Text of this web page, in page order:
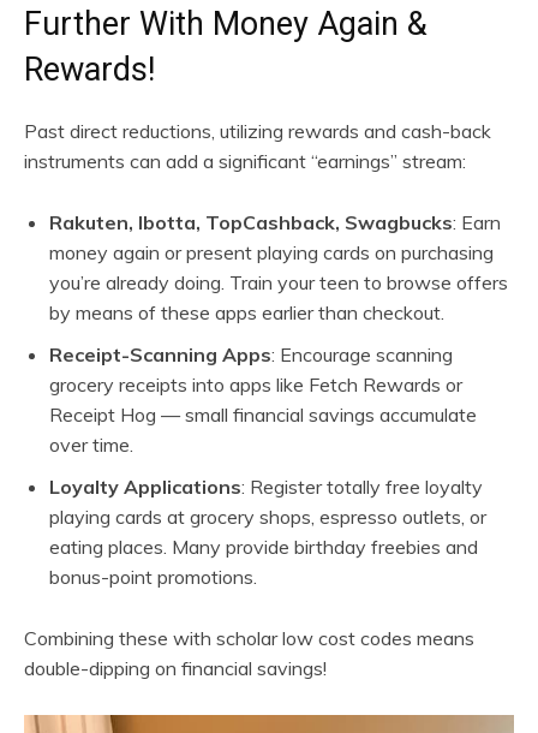
Further With Money Again &
Rewards!
Past direct reductions, utilizing rewards and cash-back
instruments can add a significant “earnings” stream:
Rakuten, Ibotta, TopCashback, Swagbucks: Earn
money again or present playing cards on purchasing
you’re already doing. Train your teen to browse offers
by means of these apps earlier than checkout.
Receipt-Scanning Apps: Encourage scanning
grocery receipts into apps like Fetch Rewards or
Receipt Hog — small financial savings accumulate
over time.
Loyalty Applications: Register totally free loyalty
playing cards at grocery shops, espresso outlets, or
eating places. Many provide birthday freebies and
bonus-point promotions.
Combining these with scholar low cost codes means
double-dipping on financial savings!